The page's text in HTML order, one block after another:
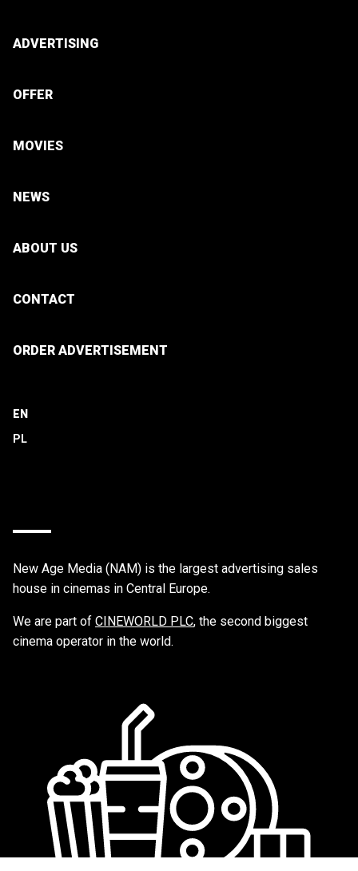
ADVERTISING
OFFER
MOVIES
NEWS
ABOUT US
CONTACT
ORDER ADVERTISEMENT
EN
New Age Media (NAM) is the largest advertising sales
house in cinemas in Central Europe.
We are part of CINEWORLD PLC, the second biggest
cinema operator in the world.